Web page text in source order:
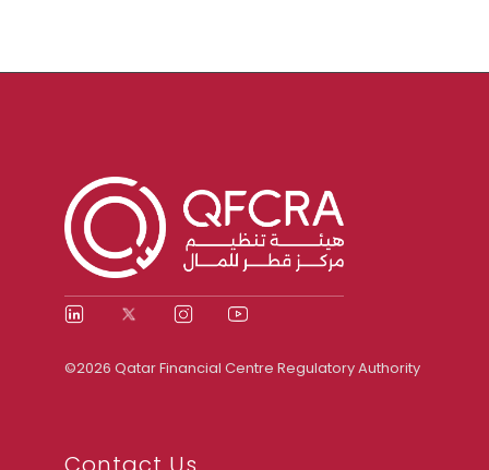
©2026 Qatar Financial Centre Regulatory Authority